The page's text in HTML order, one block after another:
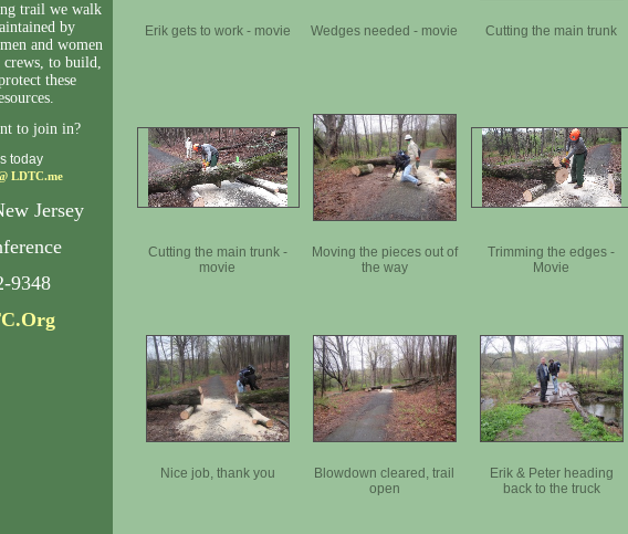
trail we walk
by
and women
to build,
these
to join in?
today
LDTC.me
Jersey
9348
Erik gets to work - movie Wedges needed - movie Cutting the main trunk
Cutting the main trunk -
movie
Moving the pieces out of
the way
Trimming the edges -
Movie
Nice job, thank you
Blowdown cleared, trail
open
Erik & Peter heading
back to the truck